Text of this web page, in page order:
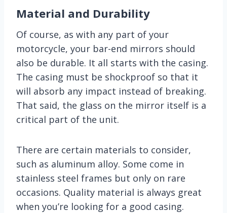
Material and Durability
Of course, as with any part of your
motorcycle, your bar-end mirrors should
also be durable. It all starts with the casing.
The casing must be shockproof so that it
will absorb any impact instead of breaking.
That said, the glass on the mirror itself is a
critical part of the unit.
There are certain materials to consider,
such as aluminum alloy. Some come in
stainless steel frames but only on rare
occasions. Quality material is always great
when you’re looking for a good casing.